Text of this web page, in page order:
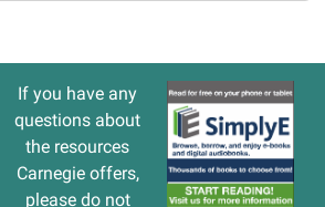
If you have any
questions about
the resources
Carnegie offers,
please do not